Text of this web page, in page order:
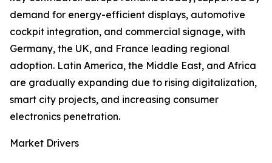
demand for energy-efficient displays, automotive
cockpit integration, and commercial signage, with
Germany, the UK, and France leading regional
adoption. Latin America, the Middle East, and Africa
are gradually expanding due to rising digitalization,
smart city projects, and increasing consumer
electronics penetration.
Market Drivers